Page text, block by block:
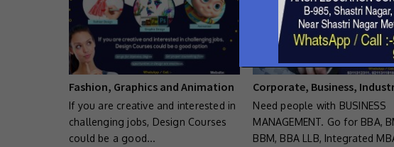
Fashion, Graphics and Animation
If you are creative and interested in
challenging jobs, Design Courses
could be a good...
Corporate, Business,
Need people with BUSINESS
MANAGEMENT. Go for BBA,
BBM, BBA LLB, Integrated